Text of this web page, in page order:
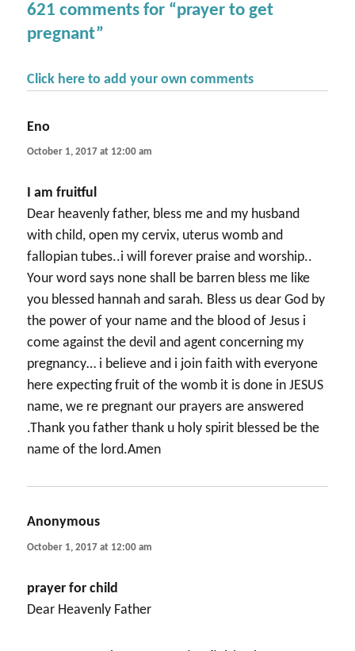
621 comments for “prayer to get
pregnant”
Click here to add your own comments
Eno
October 1, 2017 at 12:00 am
I am fruitful
Dear heavenly father, bless me and my husband
with child, open my cervix, uterus womb and
fallopian tubes..i will forever praise and worship..
Your word says none shall be barren bless me like
you blessed hannah and sarah. Bless us dear God by
the power of your name and the blood of Jesus i
come against the devil and agent concerning my
pregnancy… i believe and i join faith with everyone
here expecting fruit of the womb it is done in JESUS
name, we re pregnant our prayers are answered
.Thank you father thank u holy spirit blessed be the
name of the lord.Amen
Anonymous
October 1, 2017 at 12:00 am
prayer for child
Dear Heavenly Father